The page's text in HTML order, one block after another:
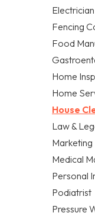
Electrician
Fencing
Food
Home
Home
House
Law &
Marketing
Medical
Personal
Podiatrist
Pressure